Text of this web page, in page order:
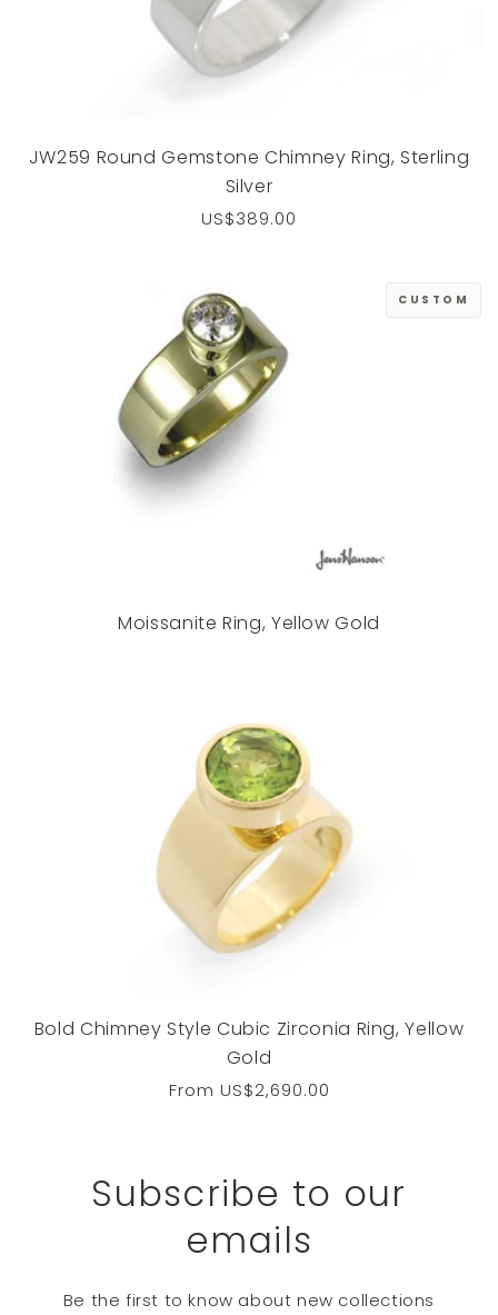
JW259 Round Gemstone Chimney Ring, Sterling
Silver
Regular
US$389.00
CUSTOM
Moissanite Ring, Yellow Gold
Bold Chimney Style Cubic Zirconia Ring, Yellow
Gold
Regular
From US$2,690.00
Subscribe to our
emails
Be the first to know about new collections